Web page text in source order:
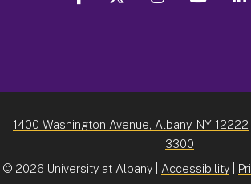
1400 Washington Avenue, Albany, NY 12222
3300
© 2026 University at Albany | Accessibility